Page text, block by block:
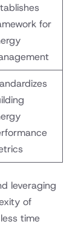
for
leveraging
of
time